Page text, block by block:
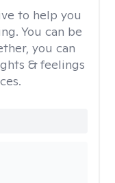
to help you
You can be
you can
& feelings